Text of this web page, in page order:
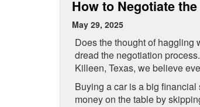
How to Negotiate
May 29, 2025
Does the thought of haggling
dread the negotiation
Killeen, Texas, we believe
Buying a car is a big financial
money on the table by